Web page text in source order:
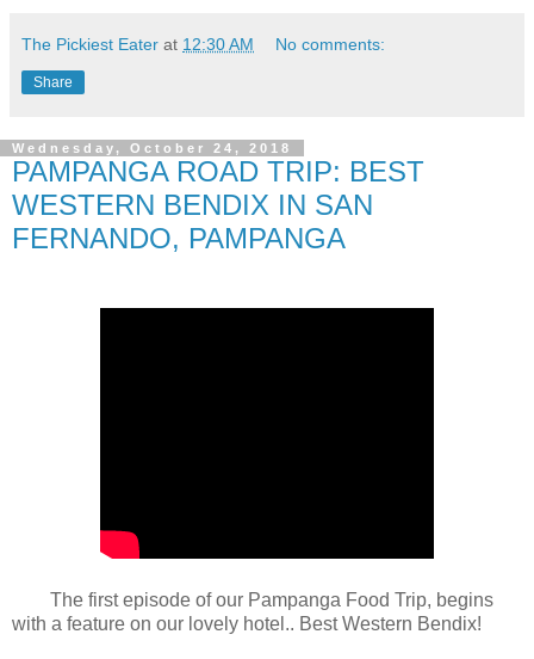
The Pickiest Eater at 12:30 AM No comments:
Share
Wednesday, October 24, 2018
PAMPANGA ROAD TRIP: BEST
WESTERN BENDIX IN SAN
FERNANDO, PAMPANGA
The first episode of our Pampanga Food Trip, begins
with a feature on our lovely hotel.. Best Western Bendix!